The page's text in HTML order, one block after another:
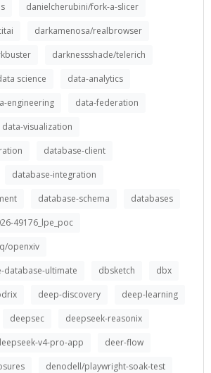
danielcherubini/fork-a-slicer
darkamenosa/realbrowser
darknessshade/telerich
science
data-analytics
engineering
data-federation
data-visualization
database-client
database-integration
database-schema
databases
49176_lpe_poc
openxiv
database-ultimate
dbsketch
dbx
deep-discovery
deep-learning
deepsec
deepseek-reasonix
v4-pro-app
deer-flow
denodell/playwright-soak-test